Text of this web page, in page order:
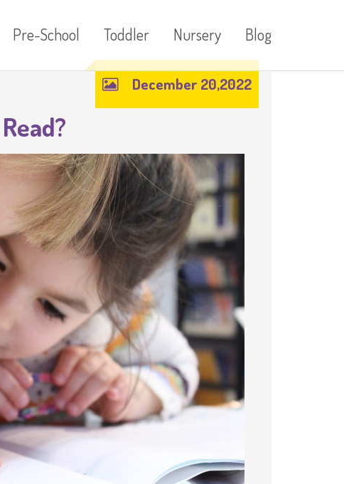
Pre-School Toddler Nursery Blog
December 20,2022